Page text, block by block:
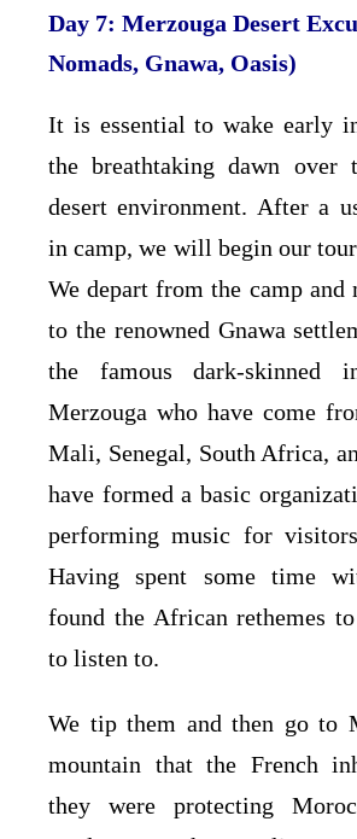
Day 7: Merzouga Desert
Nomads, Gnawa, Oasis)
It is essential to wake early
the breathtaking dawn over
desert environment. After a
in camp, we will begin our
We depart from the camp and
to the renowned Gnawa
the famous dark-skinned
Merzouga who have come
Mali, Senegal, South Africa,
have formed a basic
performing music for
Having spent some time
found the African rethemes
to listen to.
We tip them and then go to
mountain that the French
they were protecting